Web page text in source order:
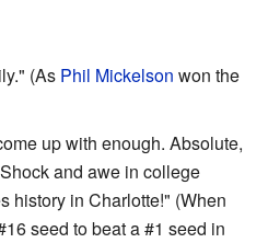
(As Phil Mickelson won the
up with enough. Absolute,
and awe in college
history in Charlotte!" (When
seed to beat a #1 seed in